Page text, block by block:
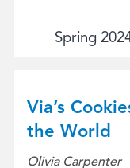
Spring
Via’s
the World
Olivia Carpenter